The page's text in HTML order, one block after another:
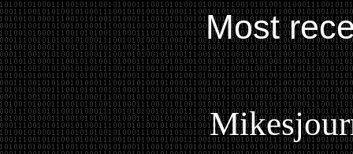
Most